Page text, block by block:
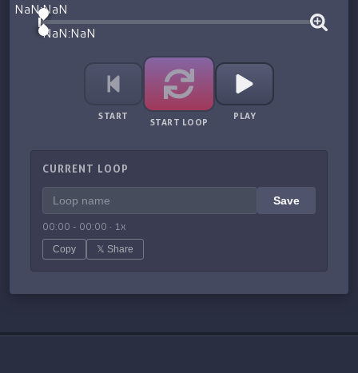
NaN:NaN
NaN:NaN
START
START LOOP
PLAY
CURRENT LOOP
Save
00:00 - 00:00 · 1x
Copy 𝕏 Share